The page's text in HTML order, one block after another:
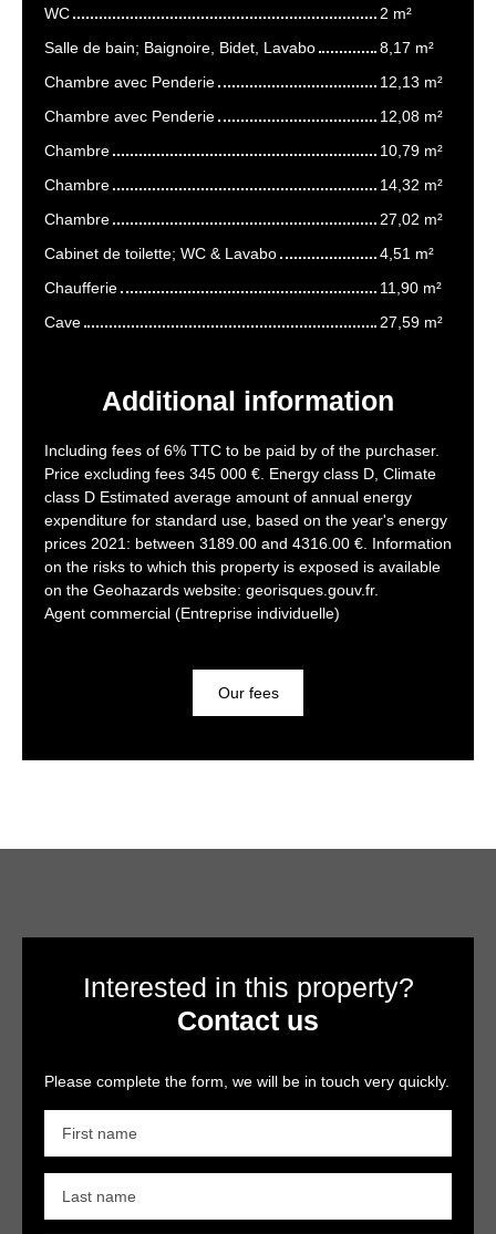
WC
2 m²
Salle de bain; Baignoire, Bidet, Lavabo
8,17 m²
Chambre avec Penderie
12,13 m²
Chambre avec Penderie
12,08 m²
Chambre
10,79 m²
Chambre
14,32 m²
Chambre
27,02 m²
Cabinet de toilette; WC & Lavabo
4,51 m²
Chaufferie
11,90 m²
Cave
27,59 m²
Additional information
Including fees of 6% TTC to be paid by of the purchaser.
Price excluding fees 345 000 €. Energy class D, Climate
class D Estimated average amount of annual energy
expenditure for standard use, based on the year's energy
prices 2021: between 3189.00 and 4316.00 €. Information
on the risks to which this property is exposed is available
on the Geohazards website: georisques.gouv.fr.
Agent commercial (Entreprise individuelle)
Our fees
Interested in this property?
Contact us
Please complete the form, we will be in touch very quickly.
First name
Last name